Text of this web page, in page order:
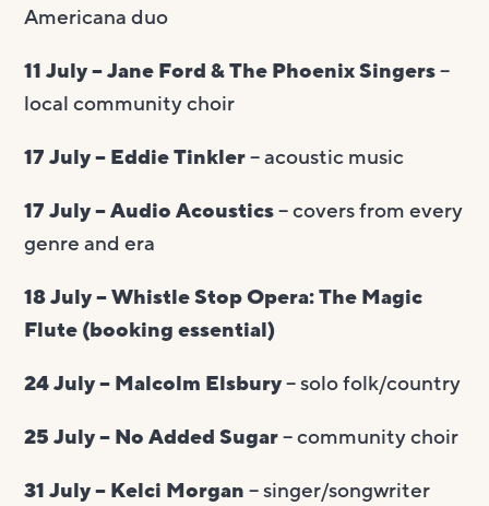
Americana duo
11 July – Jane Ford & The Phoenix Singers–
local community choir
17 July – Eddie Tinkler– acoustic music
17 July – Audio Acoustics– covers from every
genre and era
18 July – Whistle Stop Opera: The Magic
Flute (booking essential)
24 July – Malcolm Elsbury– solo folk/country
25 July – No Added Sugar– community choir
31 July – Kelci Morgan– singer/songwriter